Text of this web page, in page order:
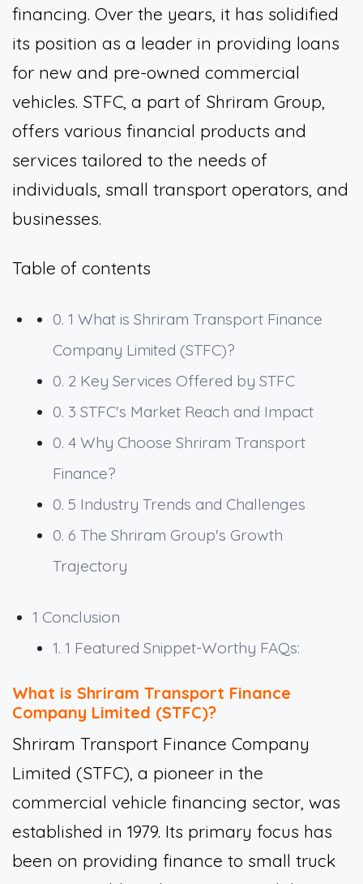
financing. Over the years, it has solidified
its position as a leader in providing loans
for new and pre-owned commercial
vehicles. STFC, a part of Shriram Group,
offers various financial products and
services tailored to the needs of
individuals, small transport operators, and
businesses.
Table of contents
0. 1 What is Shriram Transport Finance
Company Limited (STFC)?
0. 2 Key Services Offered by STFC
0. 3 STFC's Market Reach and Impact
0. 4 Why Choose Shriram Transport
Finance?
0. 5 Industry Trends and Challenges
0. 6 The Shriram Group's Growth
Trajectory
1 Conclusion
1. 1 Featured Snippet-Worthy FAQs:
What is Shriram Transport Finance
Company Limited (STFC)?
Shriram Transport Finance Company
Limited (STFC), a pioneer in the
commercial vehicle financing sector, was
established in 1979. Its primary focus has
been on providing finance to small truck